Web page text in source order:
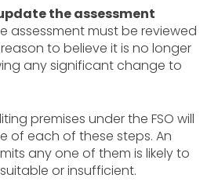
the assessment
assessment must be reviewed
to believe it is no longer
any significant change to
premises under the FSO will
of each of these steps. An
any one of them is likely to
or insufficient.